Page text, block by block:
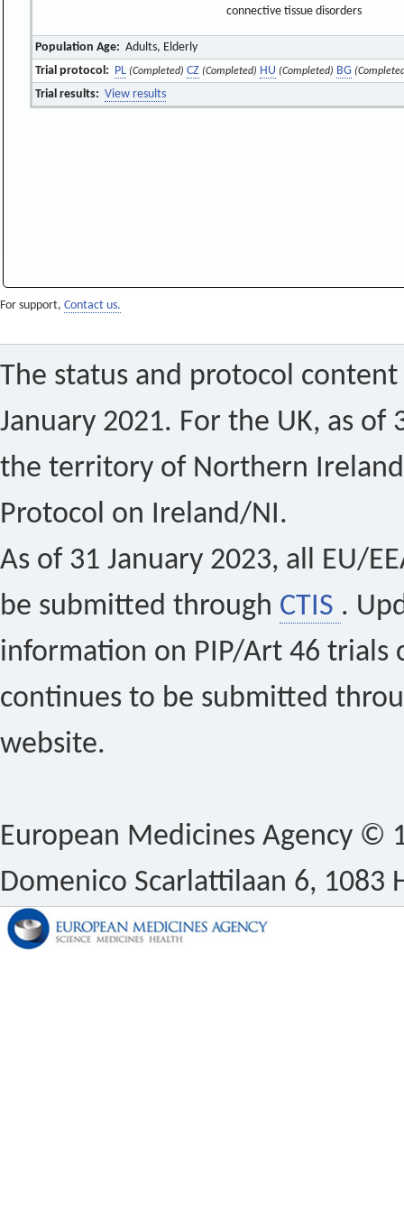
connective tissue disorders
Population Age: Adults, Elderly
Trial protocol: PL (Completed) CZ (Completed) HU (Completed) BG
Trial results: View results
For support, Contact us.
The status and protocol
January 2021. For the UK, as of
the territory of Northern
Protocol on Ireland/NI.
As of 31 January 2023, all EU/
be submitted through CTIS .
information on PIP/Art 46 trials
continues to be submitted
website.
European Medicines Agency ©
Domenico Scarlattilaan 6, 1083